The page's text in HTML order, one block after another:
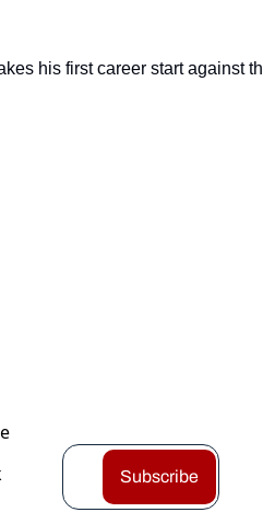
his first career start against
Subscribe